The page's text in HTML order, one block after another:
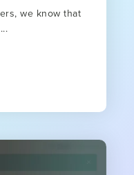
we know that